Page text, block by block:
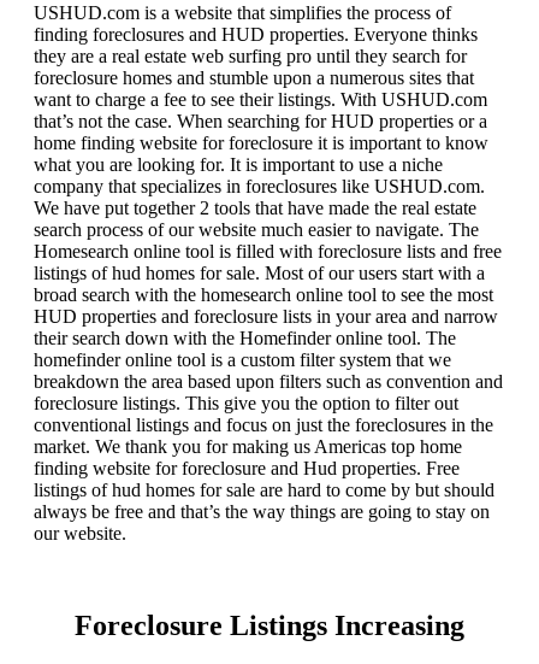
USHUD.com is a website that simplifies the process of
finding foreclosures and HUD properties. Everyone thinks
they are a real estate web surfing pro until they search for
foreclosure homes and stumble upon a numerous sites that
want to charge a fee to see their listings. With USHUD.com
that’s not the case. When searching for HUD properties or a
home finding website for foreclosure it is important to know
what you are looking for. It is important to use a niche
company that specializes in foreclosures like USHUD.com.
We have put together 2 tools that have made the real estate
search process of our website much easier to navigate. The
Homesearch online tool is filled with foreclosure lists and free
listings of hud homes for sale. Most of our users start with a
broad search with the homesearch online tool to see the most
HUD properties and foreclosure lists in your area and narrow
their search down with the Homefinder online tool. The
homefinder online tool is a custom filter system that we
breakdown the area based upon filters such as convention and
foreclosure listings. This give you the option to filter out
conventional listings and focus on just the foreclosures in the
market. We thank you for making us Americas top home
finding website for foreclosure and Hud properties. Free
listings of hud homes for sale are hard to come by but should
always be free and that’s the way things are going to stay on
our website.
Foreclosure Listings Increasing